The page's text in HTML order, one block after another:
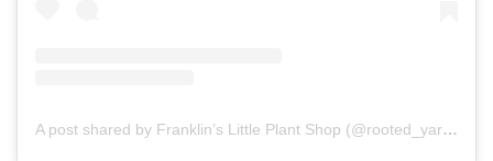
A post shared by Franklin’s Little Plant Shop (@rooted_yarrowacres)